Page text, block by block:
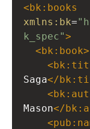
<bk:books
xmlns:bk=
k_spec">
<bk:book>
<
Saga</
<
Mason</
<